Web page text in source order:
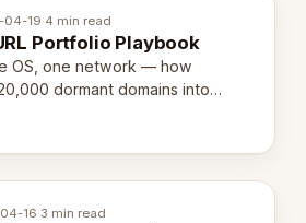
04-19·4 min read
Portfolio Playbook
OS, one network — how
dormant domains into
over the next 12 months.
16·3 min read